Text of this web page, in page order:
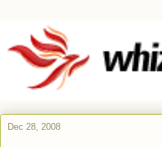
Dec 28, 2008